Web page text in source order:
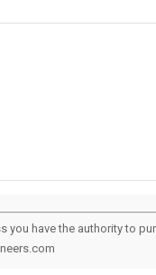
you have the authority to